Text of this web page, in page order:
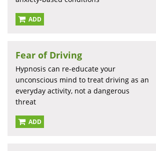
ADD
Fear of Driving
Hypnosis can re-educate your
unconscious mind to treat driving as an
everyday activity, not a dangerous
threat
ADD